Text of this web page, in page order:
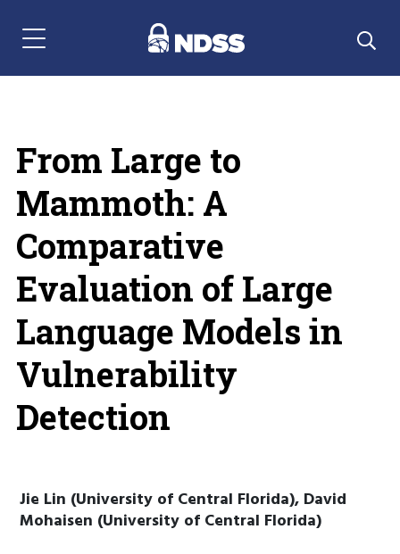
Menu Navigation
From Large to
Mammoth: A
Comparative
Evaluation of Large
Language Models in
Vulnerability
Detection
Jie Lin (University of Central Florida), David
Mohaisen (University of Central Florida)